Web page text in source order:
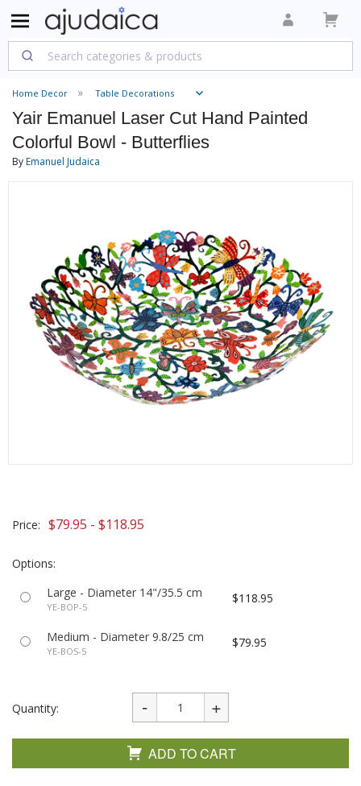
Home Decor Table Decorations
Yair Emanuel Laser Cut Hand Painted
Colorful Bowl - Butterflies
ByEmanuel Judaica
Price: $79.95 - $118.95
Options:
Large - Diameter 14"/35.5 cm
YE-BOP-5
$118.95
Medium - Diameter 9.8/25 cm
YE-BOS-5
$79.95
Quantity:
ADD TO CART